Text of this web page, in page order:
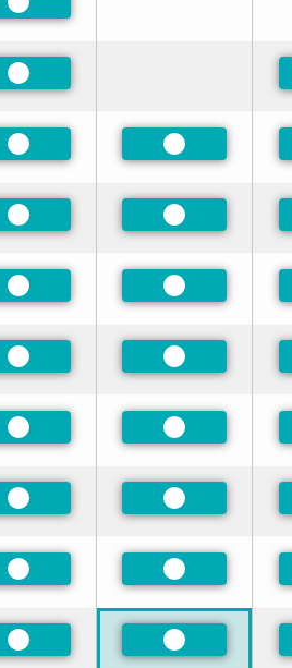
Preferred
Preferred
Preferred Preferred
Preferred Preferred
Preferred Preferred
Preferred Preferred
Preferred Preferred
Preferred Preferred
Preferred Preferred
Preferred Preferred